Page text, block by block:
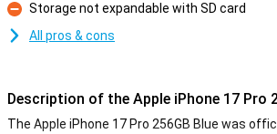
Con
Storage not expandable with SD card
All pros & cons
Description of the Apple iPhone 17 Pro
The Apple iPhone 17 Pro 256GB Blue was